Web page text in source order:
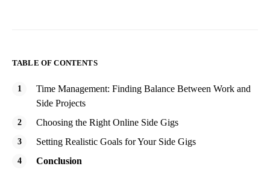
TABLE OF CONTENTS
Time Management: Finding Balance Between Work and
Side Projects
Choosing the Right Online Side Gigs
Setting Realistic Goals for Your Side Gigs
Conclusion